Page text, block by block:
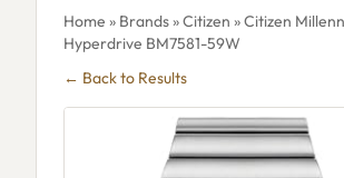
Home » Brands»Citizen » Citizen
Hyperdrive BM7581-59W
← Back to Results